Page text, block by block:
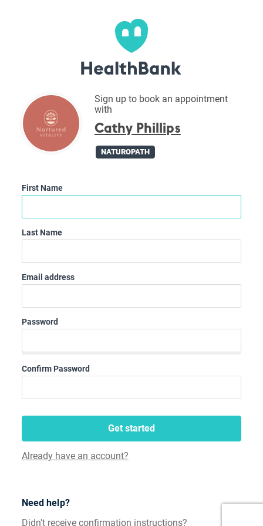
Sign up to book an appointment
with
Cathy Phillips
NATUROPATH
First Name
Last Name
Email address
Password
Confirm Password
Get started
Already have an account?
Need help?
Didn't receive confirmation instructions?